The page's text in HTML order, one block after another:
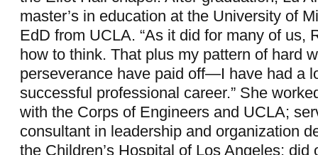
master’s in education at the University of
EdD from UCLA. “As it did for many of us,
how to think. That plus my pattern of hard
perseverance have paid off—I have had a
successful professional career.” She
with the Corps of Engineers and UCLA;
consultant in leadership and organization
the Children’s Hospital of Los Angeles; did